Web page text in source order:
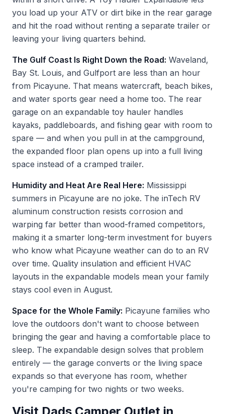
you load up your ATV or dirt bike in the rear garage
and hit the road without renting a separate trailer or
leaving your living quarters behind.
The Gulf Coast Is Right Down the Road: Waveland,
Bay St. Louis, and Gulfport are less than an hour
from Picayune. That means watercraft, beach bikes,
and water sports gear need a home too. The rear
garage on an expandable toy hauler handles
kayaks, paddleboards, and fishing gear with room to
spare — and when you pull in at the campground,
the expanded floor plan opens up into a full living
space instead of a cramped trailer.
Humidity and Heat Are Real Here: Mississippi
summers in Picayune are no joke. The inTech RV
aluminum construction resists corrosion and
warping far better than wood-framed competitors,
making it a smarter long-term investment for buyers
who know what Picayune weather can do to an RV
over time. Quality insulation and efficient HVAC
layouts in the expandable models mean your family
stays cool even in August.
Space for the Whole Family: Picayune families who
love the outdoors don't want to choose between
bringing the gear and having a comfortable place to
sleep. The expandable design solves that problem
entirely — the garage converts or the living space
expands so that everyone has room, whether
you're camping for two nights or two weeks.